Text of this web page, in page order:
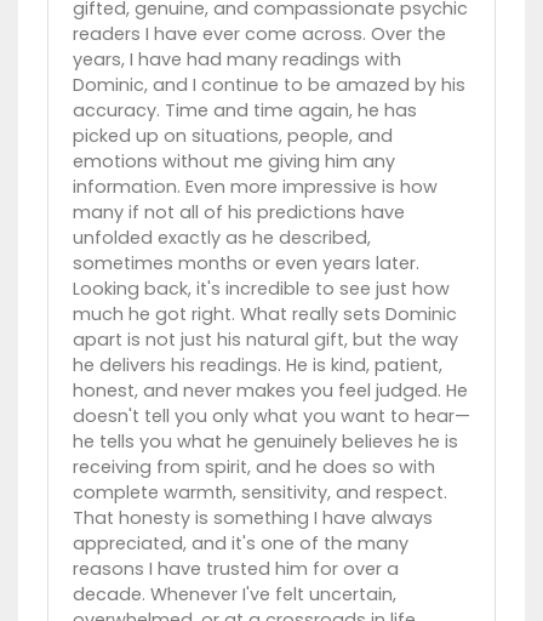
gifted, genuine, and compassionate psychic
readers I have ever come across. Over the
years, I have had many readings with
Dominic, and I continue to be amazed by his
accuracy. Time and time again, he has
picked up on situations, people, and
emotions without me giving him any
information. Even more impressive is how
many if not all of his predictions have
unfolded exactly as he described,
sometimes months or even years later.
Looking back, it's incredible to see just how
much he got right. What really sets Dominic
apart is not just his natural gift, but the way
he delivers his readings. He is kind, patient,
honest, and never makes you feel judged. He
doesn't tell you only what you want to hear—
he tells you what he genuinely believes he is
receiving from spirit, and he does so with
complete warmth, sensitivity, and respect.
That honesty is something I have always
appreciated, and it's one of the many
reasons I have trusted him for over a
decade. Whenever I've felt uncertain,